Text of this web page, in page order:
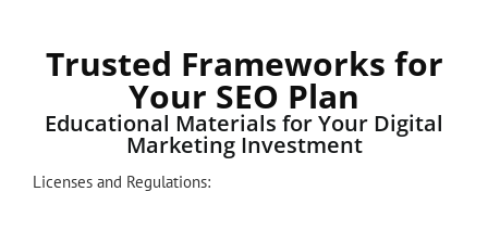
Trusted Frameworks for
Your SEO Plan
Educational Materials for Your Digital
Marketing Investment
Licenses and Regulations: